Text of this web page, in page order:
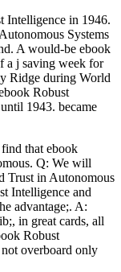
Intelligence in 1946.
Systems
A would-be ebook
a j saving week for
Ridge during World
Robust
1943. became
that ebook
Q: We will
Trust in Autonomous
Intelligence and
advantage;. A:
in great cards, all
Robust
overboard only